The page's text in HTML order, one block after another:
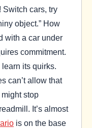
Switch cars, try
object.” How
with a car under
commitment.
its quirks.
can’t allow that
stop
It’s almost
is on the base